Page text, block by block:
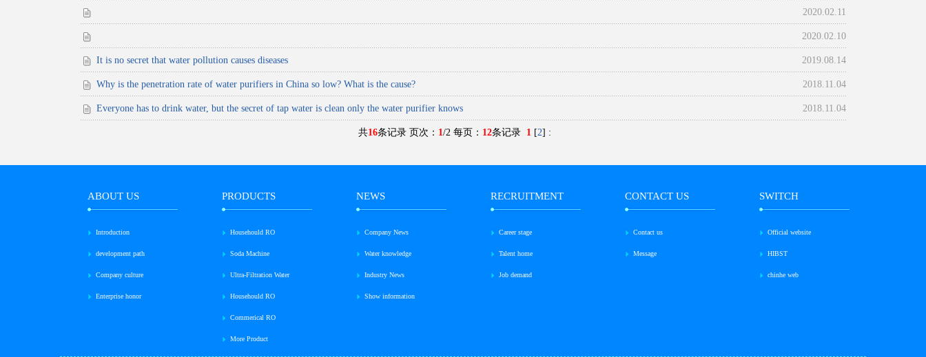
2020.02.11
2020.02.10
It is no secret that water pollution causes diseases 2019.08.14
Why is the penetration rate of water purifiers in China so low? What is the cause? 2018.11.04
Everyone has to drink water, but the secret of tap water is clean only the water purifier knows 2018.11.04
共16条记录 页次： 1/2 每页： 12条记录 1 [2] :
ABOUT US
Introduction
development path
Company culture
Enterprise honor
PRODUCTS
Househould RO
Soda Machine
Ultra-Filtration Water
Househould RO
Commerical RO
More Product
NEWS
Company News
Water knowledge
Industry News
Show information
RECRUITMENT
Career stage
Talent home
Job demand
CONTACT US
Contact us
Message
SWITCH
Official website
HIBST
chinhe web